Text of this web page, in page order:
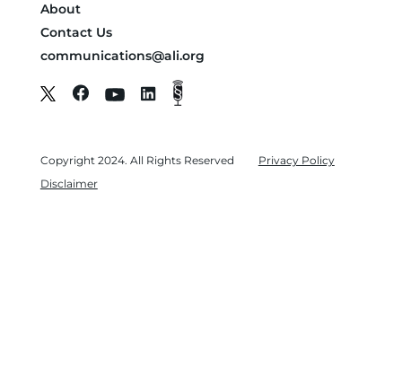
About
Contact Us
communications@ali.org
Copyright 2024. All Rights Reserved
Privacy Policy
Disclaimer